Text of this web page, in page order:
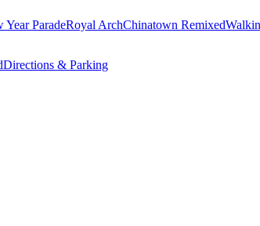
Year ParadeRoyal ArchChinatown Remixed
Directions & Parking